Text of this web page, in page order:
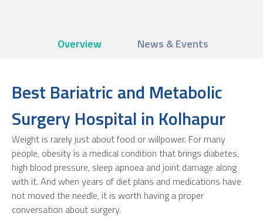
Overview News & Events
Best Bariatric and Metabolic
Surgery Hospital in Kolhapur
Weight is rarely just about food or willpower. For many
people, obesity is a medical condition that brings diabetes,
high blood pressure, sleep apnoea and joint damage along
with it. And when years of diet plans and medications have
not moved the needle, it is worth having a proper
conversation about surgery.